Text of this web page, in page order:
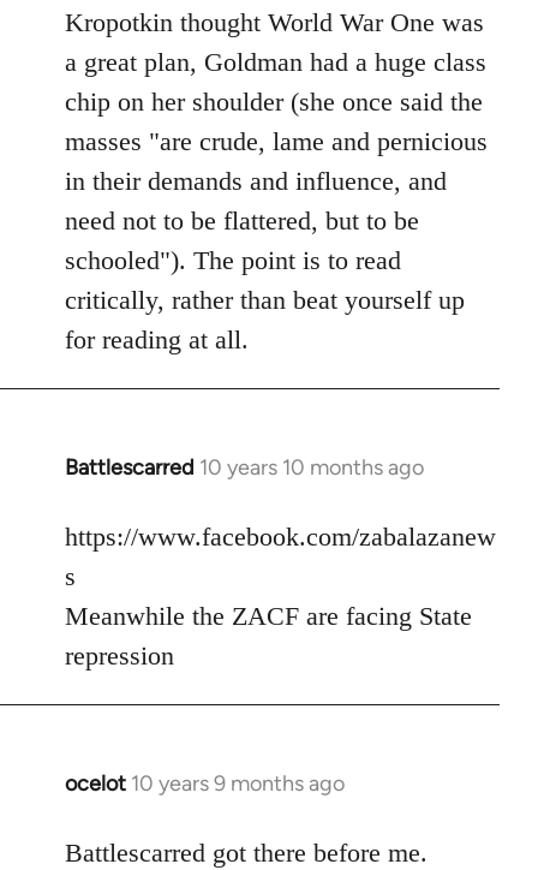
Kropotkin thought World War One was
a great plan, Goldman had a huge class
chip on her shoulder (she once said the
masses "are crude, lame and pernicious
in their demands and influence, and
need not to be flattered, but to be
schooled"). The point is to read
critically, rather than beat yourself up
for reading at all.
Battlescarred 10 years 10 months ago
In
to
libcom.org
https://www.facebook.com/zabalazanew
s
Meanwhile the ZACF are facing State
repression
ocelot 10 years 9 months ago
In
to
Battlescarred got there before me.